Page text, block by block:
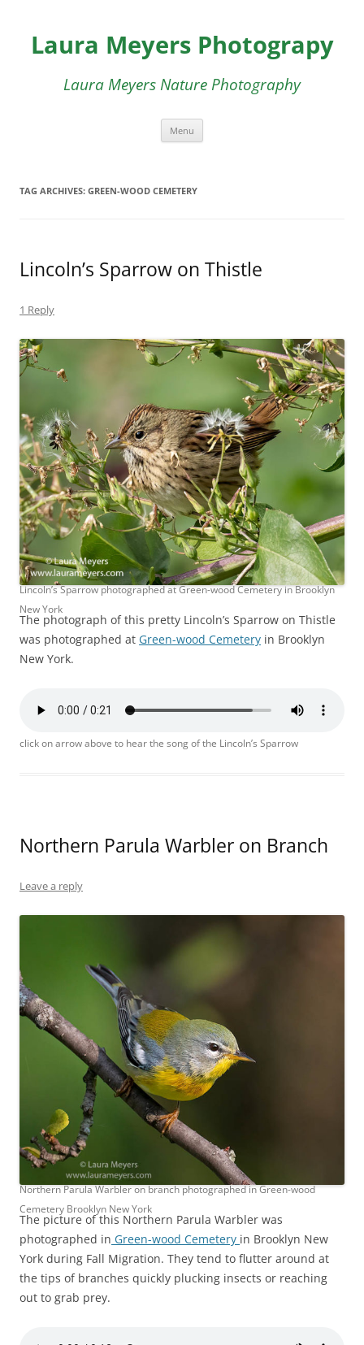
content
Laura Meyers Photograpy
Laura Meyers Nature Photography
Menu
TAG ARCHIVES: GREEN-WOOD CEMETERY
Lincoln’s Sparrow on Thistle
1 Reply
Lincoln’s Sparrow photographed at Green-wood Cemetery in Brooklyn
New York
The photograph of this pretty Lincoln’s Sparrow on Thistle
was photographed at Green-wood Cemetery in Brooklyn
New York.
click on arrow above to hear the song of the Lincoln’s Sparrow
Northern Parula Warbler on Branch
Leave a reply
Northern Parula Warbler on branch photographed in Green-wood
Cemetery Brooklyn New York
The picture of this Northern Parula Warbler was
photographed in Green-wood Cemetery in Brooklyn New
York during Fall Migration. They tend to flutter around at
the tips of branches quickly plucking insects or reaching
out to grab prey.